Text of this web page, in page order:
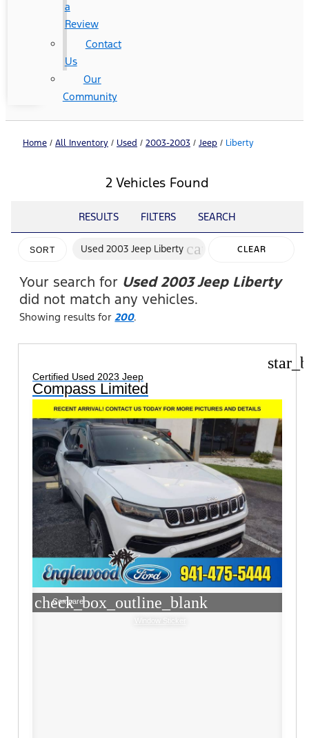
a
Review
Contact
Us
Our
Community
Home / All Inventory / Used / 2003-2003 / Jeep / Liberty
2 Vehicles Found
RESULTS FILTERS SEARCH
SORT Used 2003 Jeep Liberty cancel CLEAR
FILTERS
Your search for Used 2003 Jeep Liberty
did not match any vehicles.
Showing results for200.
Certified Used 2023 Jeep
Compass Limited
check_box_outline_blank
Compare
Window Sticker